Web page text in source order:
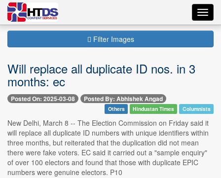
Filter Images
Will replace all duplicate ID nos. in 3
months: ec
Posted On: 2025-03-08 Posted By: Abhishek Angad
Others Hindustan Times Columnists
New Delhi, March 8 -- The Election Commission on Friday said it
will replace all duplicate ID numbers with unique identifiers within
three months, but reiterated that the duplication did not mean
there were fake voters. EC said it carried out a "sample enquiry"
of over 100 electors and found that those with duplicate EPIC
numbers were genuine electors. P10